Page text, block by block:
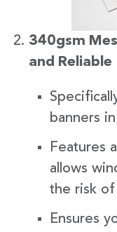
340gsm
and Reliable
banners
Features
allows
the risk of
Ensures